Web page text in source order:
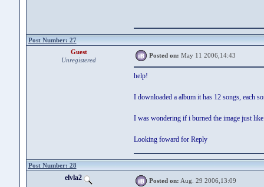
Post Number: 27
Guest
Unregistered
Posted on: May 11 2006,14:43
help!
I downloaded a album it has 12 songs, each
I was wondering if i burned the image just
Looking foward for Reply
Post Number: 28
elvla2 Posted on: Aug. 29 2006,13:09